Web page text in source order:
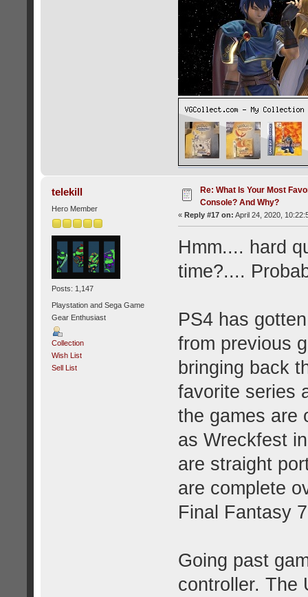
telekill
Hero Member
Posts: 1,147
Playstation and Sega Game
Gear Enthusiast
Collection
Wish List
Sell List
Re: What Is Your Most
Console? And Why?
« Reply #17 on: April 24, 2020,
Hmm.... hard
time?....
PS4 has
from previous
bringing back
favorite series
the games are
as Wreckfest
are straight
are complete
Final Fantasy
Going past
controller. The